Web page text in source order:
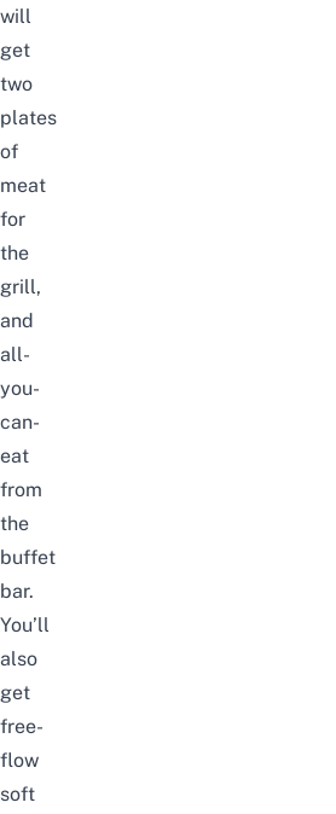
will
get
two
plates
of
meat
for
the
grill,
and
all-
you-
can-
eat
from
the
buffet
bar.
You’ll
also
get
free-
flow
soft